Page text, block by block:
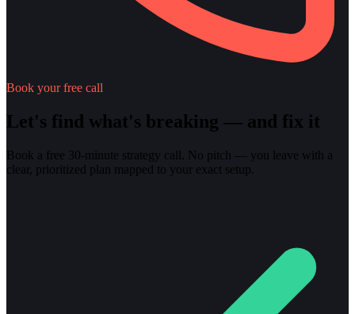
Book your free call
Let's find what's breaking — and fix it
Book a free 30-minute strategy call. No pitch — you leave with a
clear, prioritized plan mapped to your exact setup.